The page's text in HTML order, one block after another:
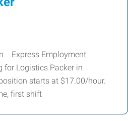
Express Employment
for Logistics Packer in
starts at $17.00/hour.
first shift